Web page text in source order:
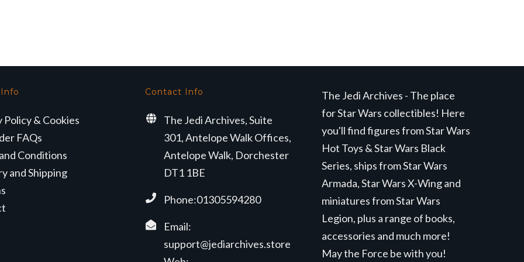
Policy & Cookies
FAQs
Conditions
and Shipping
Contact Info
The Jedi Archives, Suite
301, Antelope Walk Offices,
Antelope Walk, Dorchester
DT1 1BE
Phone:01305594280
Email:
support@jediarchives.store
The Jedi Archives - The place
for Star Wars collectibles! Here
you'll find figures from Star Wars
Hot Toys & Star Wars Black
Series, ships from Star Wars
Armada, Star Wars X-Wing and
miniatures from Star Wars
Legion, plus a range of books,
accessories and much more!
May the Force be with you!